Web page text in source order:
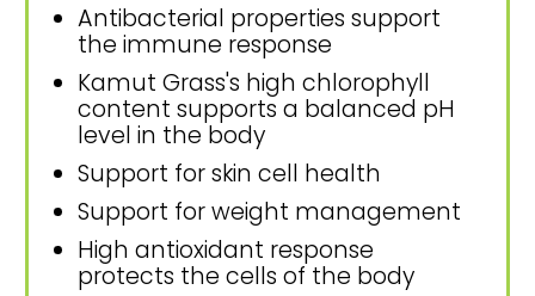
Antibacterial properties support
the immune response
Kamut Grass's high chlorophyll
content supports a balanced pH
level in the body
Support for skin cell health
Support for weight management
High antioxidant response
protects the cells of the body